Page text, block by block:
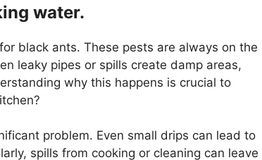
water.
black ants. These pests are always on the
leaky pipes or spills create damp areas,
why this happens is crucial to
problem. Even small drips can lead to
spills from cooking or cleaning can leave